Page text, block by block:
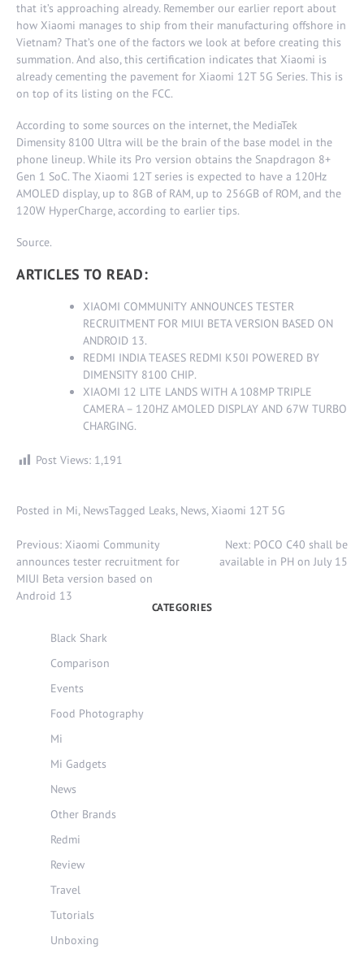
that it’s approaching already. Remember our earlier report about
how Xiaomi manages to ship from their manufacturing offshore in
Vietnam? That’s one of the factors we look at before creating this
summation. And also, this certification indicates that Xiaomi is
already cementing the pavement for Xiaomi 12T 5G Series. This is
on top of its listing on the FCC.
According to some sources on the internet, the MediaTek
Dimensity 8100 Ultra will be the brain of the base model in the
phone lineup. While its Pro version obtains the Snapdragon 8+
Gen 1 SoC. The Xiaomi 12T series is expected to have a 120Hz
AMOLED display, up to 8GB of RAM, up to 256GB of ROM, and the
120W HyperCharge, according to earlier tips.
Source.
ARTICLES TO READ:
XIAOMI COMMUNITY ANNOUNCES TESTER
RECRUITMENT FOR MIUI BETA VERSION BASED ON
ANDROID 13.
REDMI INDIA TEASES REDMI K50I POWERED BY
DIMENSITY 8100 CHIP.
XIAOMI 12 LITE LANDS WITH A 108MP TRIPLE
CAMERA – 120HZ AMOLED DISPLAY AND 67W TURBO
CHARGING.
Post Views: 1,191
Posted in Mi, NewsTagged Leaks, News,Xiaomi 12T 5G
Post
navigation
Previous: Xiaomi Community
announces tester recruitment for
MIUI Beta version based on
Android 13
Next: POCO C40 shall be
available in PH on July 15
CATEGORIES
Black Shark
Comparison
Events
Food Photography
Mi
Mi Gadgets
News
Other Brands
Redmi
Review
Travel
Tutorials
Unboxing